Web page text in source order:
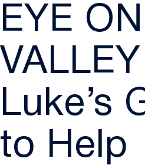
EYE
Luke’s
to Help